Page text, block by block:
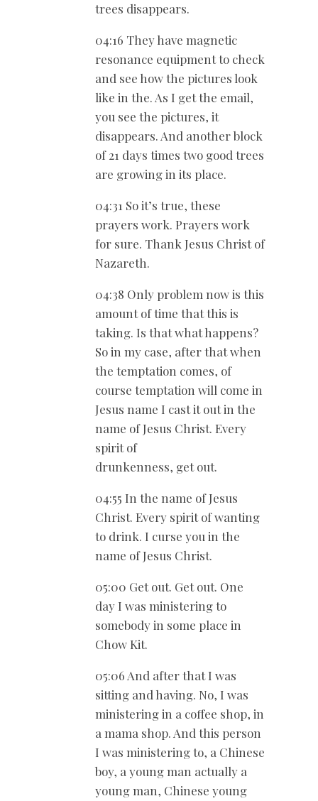
trees disappears.
04:16 They have magnetic
resonance equipment to check
and see how the pictures look
like in the. As I get the email,
you see the pictures, it
disappears. And another block
of 21 days times two good trees
are growing in its place.
04:31 So it’s true, these
prayers work. Prayers work
for sure. Thank Jesus Christ of
Nazareth.
04:38 Only problem now is this
amount of time that this is
taking. Is that what happens?
So in my case, after that when
the temptation comes, of
course temptation will come in
Jesus name I cast it out in the
name of Jesus Christ. Every
spirit of
drunkenness, get out.
04:55 In the name of Jesus
Christ. Every spirit of wanting
to drink. I curse you in the
name of Jesus Christ.
05:00 Get out. Get out. One
day I was ministering to
somebody in some place in
Chow Kit.
05:06 And after that I was
sitting and having. No, I was
ministering in a coffee shop, in
a mama shop. And this person
I was ministering to, a Chinese
boy, a young man actually a
young man, Chinese young